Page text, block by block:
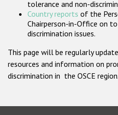
tolerance and non-
Country reports of the
Chairperson-in-Office on
discrimination issues.
This page will be regularly
resources and information on
discrimination in the OSCE region.